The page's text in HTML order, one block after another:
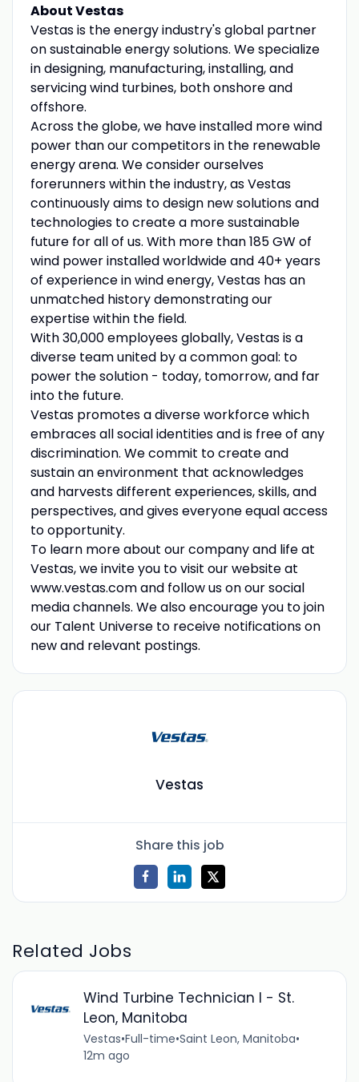
About Vestas
Vestas is the energy industry's global partner
on sustainable energy solutions. We specialize
in designing, manufacturing, installing, and
servicing wind turbines, both onshore and
offshore.
Across the globe, we have installed more wind
power than our competitors in the renewable
energy arena. We consider ourselves
forerunners within the industry, as Vestas
continuously aims to design new solutions and
technologies to create a more sustainable
future for all of us. With more than 185 GW of
wind power installed worldwide and 40+ years
of experience in wind energy, Vestas has an
unmatched history demonstrating our
expertise within the field.
With 30,000 employees globally, Vestas is a
diverse team united by a common goal: to
power the solution - today, tomorrow, and far
into the future.
Vestas promotes a diverse workforce which
embraces all social identities and is free of any
discrimination. We commit to create and
sustain an environment that acknowledges
and harvests different experiences, skills, and
perspectives, and gives everyone equal access
to opportunity.
To learn more about our company and life at
Vestas, we invite you to visit our website at
www.vestas.com and follow us on our social
media channels. We also encourage you to join
our Talent Universe to receive notifications on
new and relevant postings.
Vestas
Share this job
Related Jobs
Wind Turbine Technician I - St.
Leon, Manitoba
Vestas•Full-time•Saint Leon, Manitoba•
12m ago